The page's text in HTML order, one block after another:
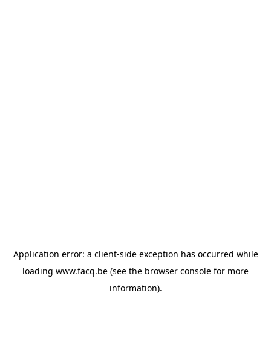
Application error: a client-side exception has occurred while
loading www.facq.be (see the browser console for more
information).